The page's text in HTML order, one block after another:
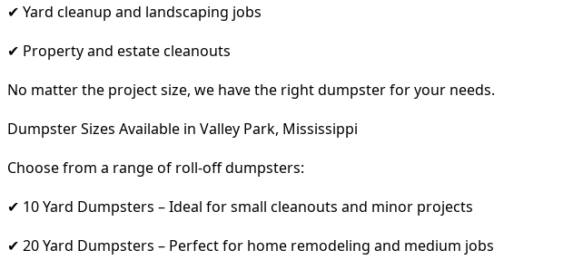
✔ Yard cleanup and landscaping jobs
✔ Property and estate cleanouts
No matter the project size, we have the right dumpster for your needs.
Dumpster Sizes Available in Valley Park, Mississippi
Choose from a range of roll-off dumpsters:
✔ 10 Yard Dumpsters – Ideal for small cleanouts and minor projects
✔ 20 Yard Dumpsters – Perfect for home remodeling and medium jobs